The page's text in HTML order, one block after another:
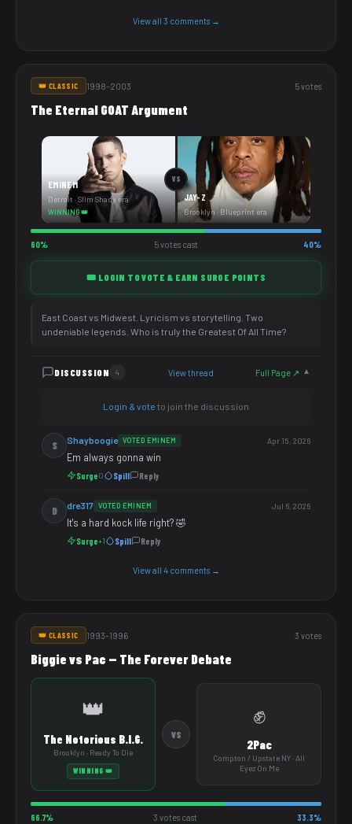
View all 3 comments →
👑 CLASSIC 1998–2003 5 votes
The Eternal GOAT Argument
EMINEM
Detroit · Slim Shady era
WINNING 👑
JAY-Z
Brooklyn · Blueprint era
VS
60% 5 votes cast 40%
🎟️ LOGIN TO VOTE & EARN SURGE POINTS
East Coast vs Midwest. Lyricism vs storytelling. Two
undeniable legends. Who is truly the Greatest Of All Time?
DISCUSSION 4 View thread Full Page ↗ ▼
Login & vote to join the discussion
S Shayboogie VOTED EMINEM Apr 15, 2026
Em always gonna win
Surge0 Spill Reply
D dre317 VOTED EMINEM Jul 6, 2026
It's a hard kock life right? 🤣
Surge+1 Spill Reply
View all 4 comments →
👑 CLASSIC 1993–1996 3 votes
Biggie vs Pac — The Forever Debate
👑
The Notorious B.I.G.
Brooklyn · Ready To Die
WINNING 👑
VS
✊
2Pac
Compton / Upstate NY · All
Eyez On Me
66.7% 3 votes cast 33.3%